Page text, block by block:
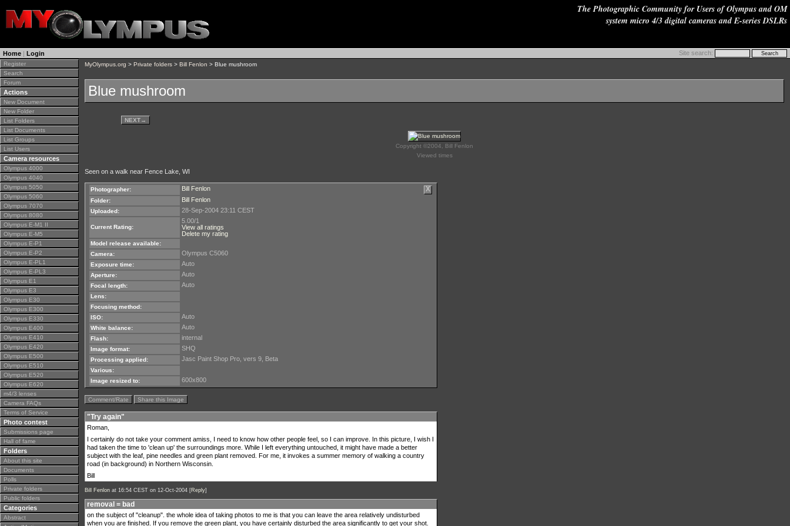
The Photographic Community for Users of Olympus and OM
system micro 4/3 digital cameras and E-series DSLRs
Home | Login Site search:
Register
Search
Forum
Actions
New Document
New Folder
List Folders
List Documents
List Groups
List Users
Camera resources
Olympus 4000
Olympus 4040
Olympus 5050
Olympus 5060
Olympus 7070
Olympus 8080
Olympus E-M1 II
Olympus E-M5
Olympus E-P1
Olympus E-P2
Olympus E-PL1
Olympus E-PL3
Olympus E1
Olympus E3
Olympus E30
Olympus E300
Olympus E330
Olympus E400
Olympus E410
Olympus E420
Olympus E500
Olympus E510
Olympus E520
Olympus E620
m4/3 lenses
Camera FAQs
Terms of Service
Photo contest
Submissions page
Hall of fame
Folders
About this site
Documents
Polls
Private folders
Public folders
Categories
Abstract
MyOlympus.org > Private folders > Bill Fenlon > Blue mushroom
Blue mushroom
NEXT→
Copyright ©2004, Bill Fenlon
Viewed times
Seen on a walk near Fence Lake, WI
Photographer: X
Bill Fenlon
Folder: Bill Fenlon
Uploaded: 28-Sep-2004 23:11 CEST
Current Rating:
5.00/1
View all ratings
Delete my rating
Model release available:
Camera:
Olympus C5060
Exposure time: Auto
Aperture: Auto
Focal length: Auto
Lens:
Focusing method:
ISO:
Auto
White balance: Auto
Flash: internal
Image format: SHQ
Processing applied: Jasc Paint Shop Pro, vers 9, Beta
Various:
Image resized to:
600x800
Comment/Rate Share this Image
"Try again"
Roman,
I certainly do not take your comment amiss, I need to know how other people feel, so I can improve. In this picture, I wish I
had taken the time to 'clean up' the surroundings more. While I left everything untouched, it might have made a better
subject with the leaf, pine needles and green plant removed. For me, it invokes a summer memory of walking a country
road (in background) in Northern Wisconsin.
Bill
Bill Fenlon at 16:54 CEST on 12-Oct-2004 [Reply]
removal = bad
on the subject of "cleanup". the whole idea of taking photos to me is that you can leave the area relatively undisturbed
when you are finished. If you remove the green plant, you have certainly disturbed the area significantly to get your shot.